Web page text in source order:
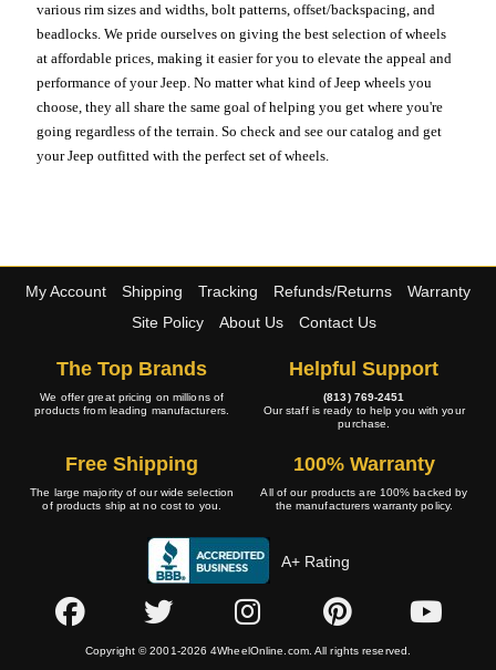
various rim sizes and widths, bolt patterns, offset/backspacing, and
beadlocks. We pride ourselves on giving the best selection of wheels
at affordable prices, making it easier for you to elevate the appeal and
performance of your Jeep. No matter what kind of Jeep wheels you
choose, they all share the same goal of helping you get where you're
going regardless of the terrain. So check and see our catalog and get
your Jeep outfitted with the perfect set of wheels.
My Account Shipping Tracking Refunds/Returns
Warranty
Site Policy
About Us Contact Us
The Top Brands
We offer great pricing on millions of
products from leading manufacturers.
Helpful Support
(813) 769-2451
Our staff is ready to help you with your
purchase.
Free Shipping
The large majority of our wide selection
of products ship at no cost to you.
100% Warranty
All of our products are 100% backed by
the manufacturers warranty policy.
A+ Rating
Copyright © 2001-2026 4WheelOnline.com. All rights reserved.